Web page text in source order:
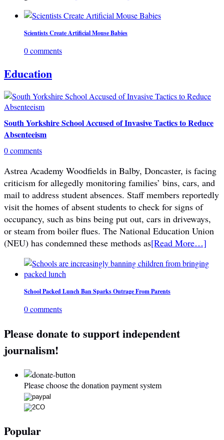
Scientists Create Artificial Mouse Babies
0 comments
Education
South Yorkshire School Accused of Invasive Tactics to Reduce
Absenteeism
0 comments
Astrea Academy Woodfields in Balby, Doncaster, is facing
criticism for allegedly monitoring families’ bins, cars, and
mail to address student absences. Staff members reportedly
visit the homes of absent students to check for signs of
occupancy, such as bins being put out, cars in driveways,
or steam from boiler flues. The National Education Union
(NEU) has condemned these methods as[Read More…]
School Packed Lunch Ban Sparks Outrage From Parents
0 comments
Please donate to support independent
journalism!
Please choose the donation payment system
Popular